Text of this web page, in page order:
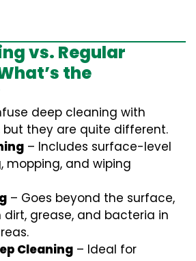
vs. Regular
the
deep cleaning with
but they are quite different.
– Includes surface-level
mopping, and wiping
– Goes beyond the surface,
grease, and bacteria in
Cleaning – Ideal for